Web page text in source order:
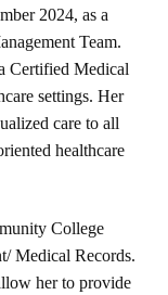
2024, as a
Team.
Certified Medical
settings. Her
care to all
healthcare
College
Medical Records.
her to provide